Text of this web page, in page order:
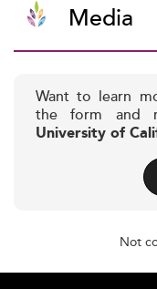
Media
Want to learn
the form and
University of
Not